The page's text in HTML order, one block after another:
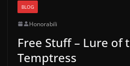
BLOG
Honorabili
Free Stuff – Lure of
Temptress